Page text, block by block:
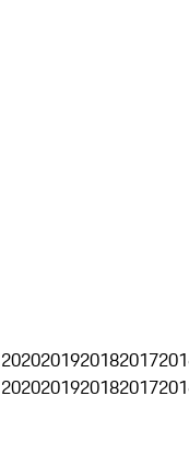
2020201920182017
2020201920182017